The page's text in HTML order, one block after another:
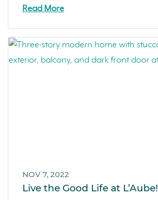
Read More
NOV 7, 2022
Live the Good Life at L’Aube!